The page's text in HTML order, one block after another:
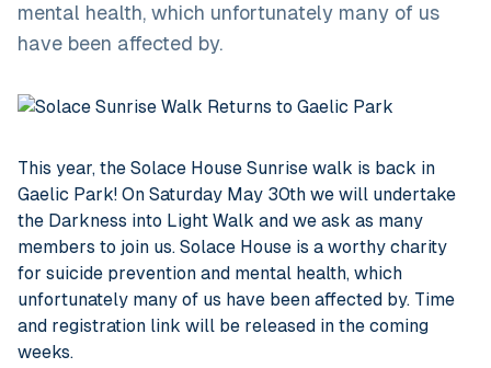
mental health, which unfortunately many of us
have been affected by.
This year, the Solace House Sunrise walk is back in
Gaelic Park! On Saturday May 30th we will undertake
the Darkness into Light Walk and we ask as many
members to join us. Solace House is a worthy charity
for suicide prevention and mental health, which
unfortunately many of us have been affected by. Time
and registration link will be released in the coming
weeks.